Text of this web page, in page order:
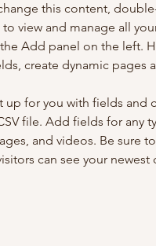
this content,
view and manage all
Add panel on the left.
create dynamic pages
up for you with fields and
file. Add fields for any
and videos. Be sure
can see your